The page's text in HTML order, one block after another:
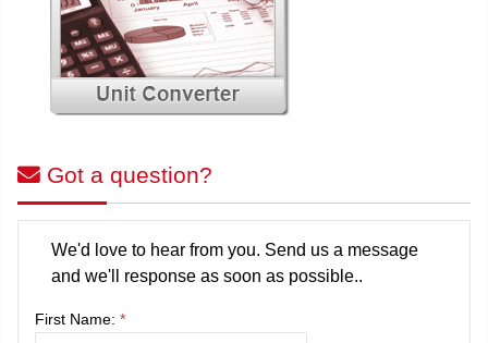
Got a question?
We'd love to hear from you. Send us a message
and we'll response as soon as possible..
First Name: *